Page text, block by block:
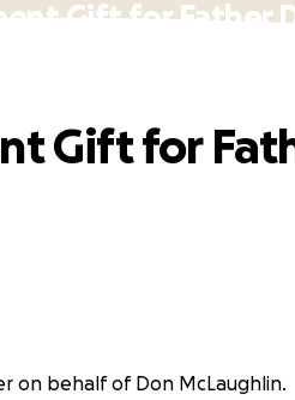
Gift for Father
Gift for
on behalf of Don McLaughlin.